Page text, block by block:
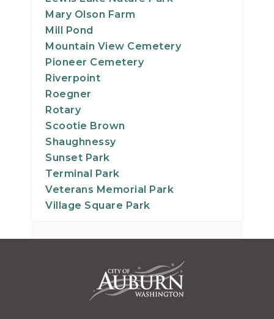
Mary Olson Farm
Mill Pond
Mountain View Cemetery
Pioneer Cemetery
Riverpoint
Roegner
Rotary
Scootie Brown
Shaughnessy
Sunset Park
Terminal Park
Veterans Memorial Park
Village Square Park